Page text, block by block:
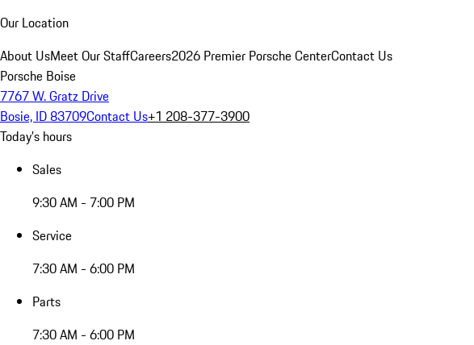
Our Location
About UsMeet Our StaffCareers2026 Premier Porsche CenterContact Us
Porsche Boise
7767 W. Gratz Drive
Bosie, ID 83709Contact Us+1 208-377-3900
Today's hours
Sales
9:30 AM - 7:00 PM
Service
7:30 AM - 6:00 PM
Parts
7:30 AM - 6:00 PM